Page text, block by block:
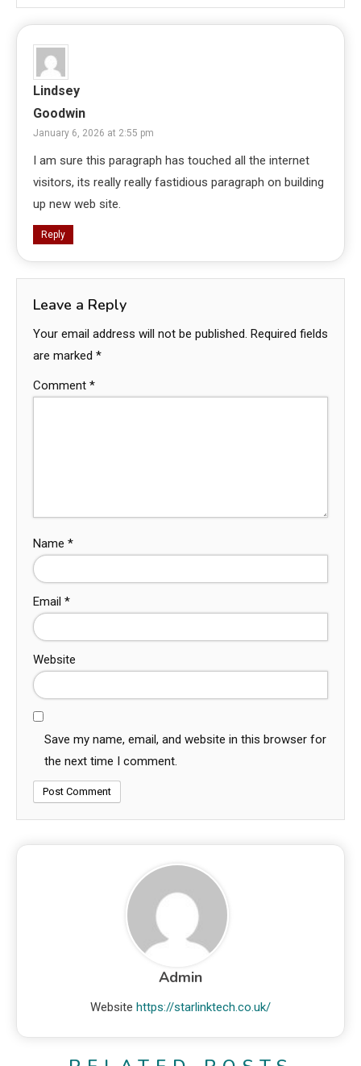
Lindsey
Goodwin
January 6, 2026 at 2:55 pm
I am sure this paragraph has touched all the internet
visitors, its really really fastidious paragraph on building
up new web site.
Reply
Leave a Reply
Your email address will not be published. Required fields
are marked *
Comment *
Name *
Email *
Website
Save my name, email, and website in this browser for
the next time I comment.
Admin
Website https://starlinktech.co.uk/